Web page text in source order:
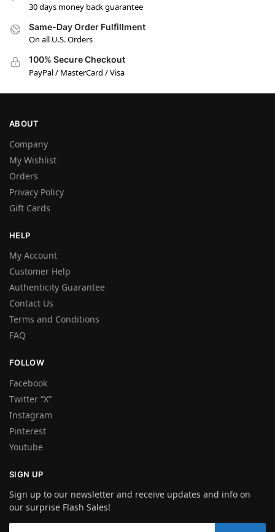
30 days money back guarantee
Same-Day Order Fulfillment
On all U.S. Orders
100% Secure Checkout
PayPal / MasterCard / Visa
ABOUT
Company
My Wishlist
Orders
Privacy Policy
Gift Cards
HELP
My Account
Customer Help
Authenticity Guarantee
Contact Us
Terms and Conditions
FAQ
FOLLOW
Facebook
Twitter “X”
Instagram
Pinterest
Youtube
SIGN UP
Sign up to our newsletter and receive updates and info on
our surprise Flash Sales!